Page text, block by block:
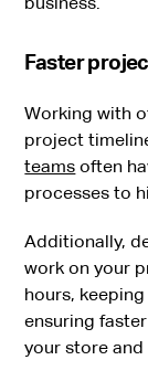
Faster
Working with
project
teams often
processes to
Additionally,
work on your
hours,
ensuring
your store and